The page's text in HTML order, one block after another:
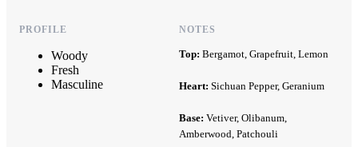
PROFILE
Woody
Fresh
Masculine
NOTES
Top: Bergamot, Grapefruit, Lemon
Heart: Sichuan Pepper, Geranium
Base: Vetiver, Olibanum,
Amberwood, Patchouli